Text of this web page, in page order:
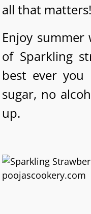
all that matters!
Enjoy
of Sparkling
best ever you
sugar, no
up.